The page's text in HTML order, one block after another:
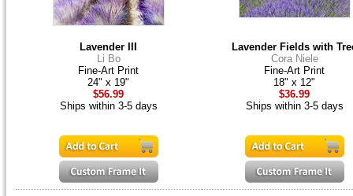
Lavender III
Li Bo
Fine-Art Print
24" x 19"
$56.99
Ships within 3-5 days
Lavender Fields with
Cora Niele
Fine-Art Print
18" x 12"
$36.99
Ships within 3-5 days